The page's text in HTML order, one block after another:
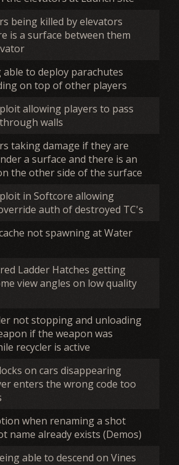
being killed by elevators
is a surface between them
able to deploy parachutes
on top of other players
allowing players to pass
walls
taking damage if they are
a surface and there is an
the other side of the surface
in Softcore allowing
auth of destroyed TC's
not spawning at Water
Ladder Hatches getting
view angles on low quality
not stopping and unloading
if the weapon was
recycler is active
on cars disappearing
enters the wrong code too
when renaming a shot
name already exists (Demos)
able to descend on Vines